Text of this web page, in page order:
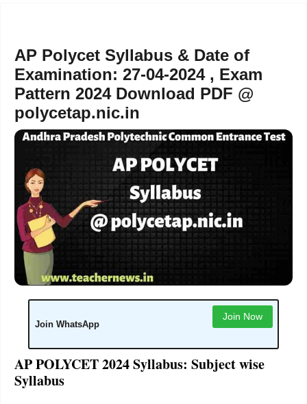
AP Polycet Syllabus & Date of
Examination: 27-04-2024 , Exam
Pattern 2024 Download PDF @
polycetap.nic.in
Join WhatsApp
Join Now
AP POLYCET 2024 Syllabus: Subject wise
Syllabus